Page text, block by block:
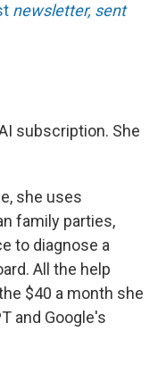
newsletter, sent
subscription. She
she uses
family parties,
to diagnose a
All the help
$40 a month she
and Google's